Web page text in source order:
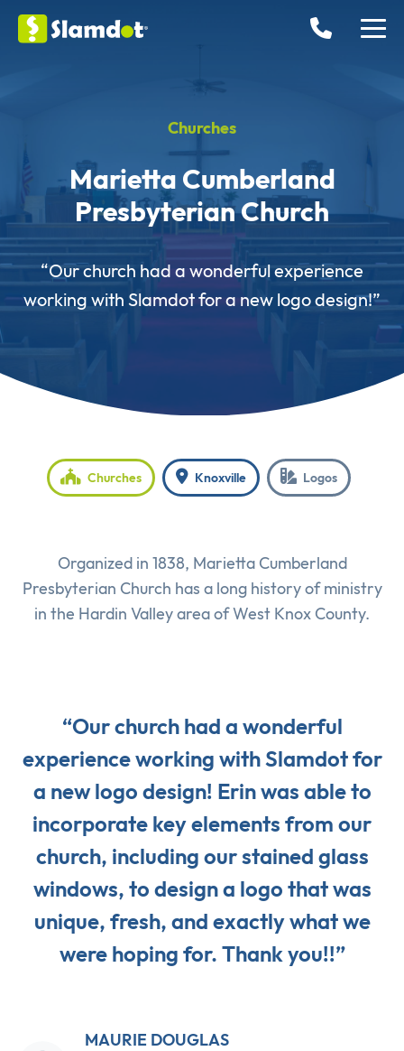
Churches
Marietta Cumberland
Presbyterian Church
“Our church had a wonderful experience
working with Slamdot for a new logo design!”
Churches Knoxville Logos
Organized in 1838, Marietta Cumberland
Presbyterian Church has a long history of ministry
in the Hardin Valley area of West Knox County.
“Our church had a wonderful
experience working with Slamdot for
a new logo design! Erin was able to
incorporate key elements from our
church, including our stained glass
windows, to design a logo that was
unique, fresh, and exactly what we
were hoping for. Thank you!!”
MAURIE DOUGLAS